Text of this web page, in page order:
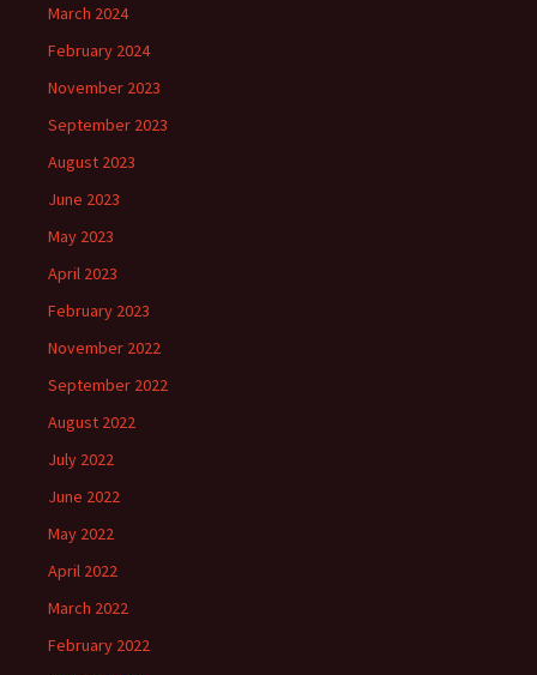
March 2024
February 2024
November 2023
September 2023
August 2023
June 2023
May 2023
April 2023
February 2023
November 2022
September 2022
August 2022
July 2022
June 2022
May 2022
April 2022
March 2022
February 2022